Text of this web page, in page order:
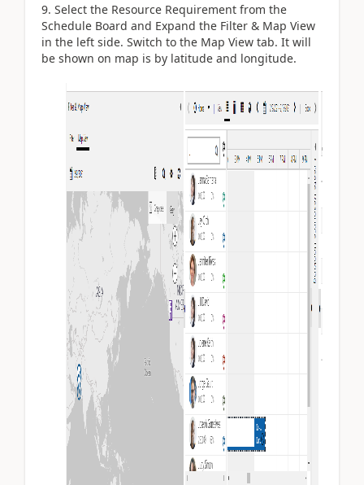
Select the Resource Requirement from the
Schedule Board and Expand the Filter & Map View
in the left side. Switch to the Map View tab. It will
be shown on map is by latitude and longitude.